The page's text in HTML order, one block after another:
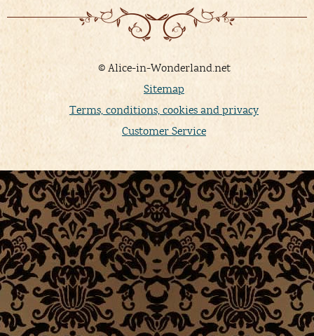
© Alice-in-Wonderland.net
Sitemap
Terms, conditions, cookies and privacy
Customer Service